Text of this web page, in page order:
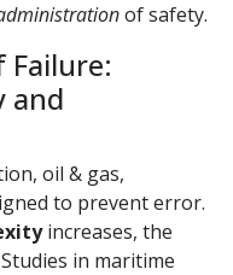
of safety.
Failure:
and
oil & gas,
to prevent error.
increases, the
in maritime